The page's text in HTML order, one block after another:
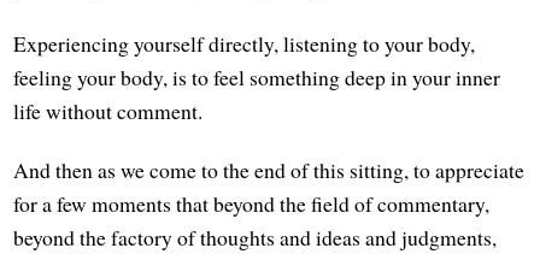
Experiencing yourself directly, listening to your body,
feeling your body, is to feel something deep in your inner
life without comment.
And then as we come to the end of this sitting, to appreciate
for a few moments that beyond the field of commentary,
beyond the factory of thoughts and ideas and judgments,